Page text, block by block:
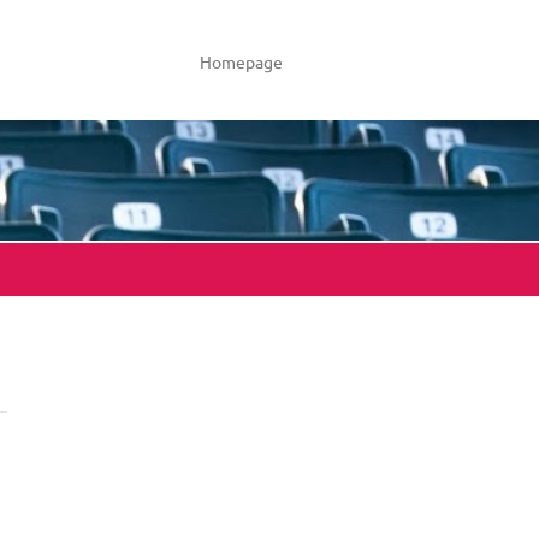
Homepage